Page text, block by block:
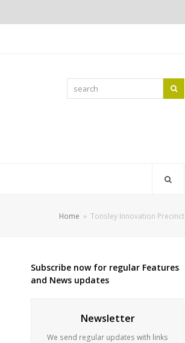
search
Home » Tonsley Innovation Precinct
Subscribe now for regular Features
and News updates
Newsletter
We send regular updates with links